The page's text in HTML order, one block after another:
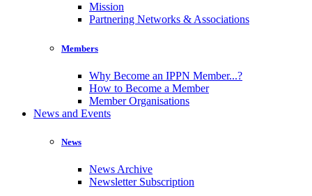
Mission
Partnering Networks & Associations
Members
Why Become an IPPN Member...?
How to Become a Member
Member Organisations
News and Events
News
News Archive
Newsletter Subscription